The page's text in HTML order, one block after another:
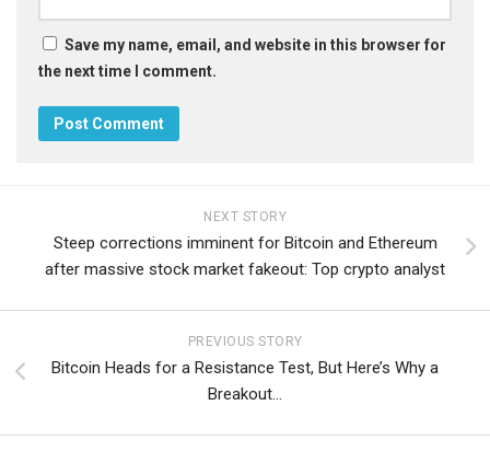
Save my name, email, and website in this browser for
the next time I comment.
NEXT STORY
Steep corrections imminent for Bitcoin and Ethereum
after massive stock market fakeout: Top crypto analyst
PREVIOUS STORY
Bitcoin Heads for a Resistance Test, But Here’s Why a
Breakout…